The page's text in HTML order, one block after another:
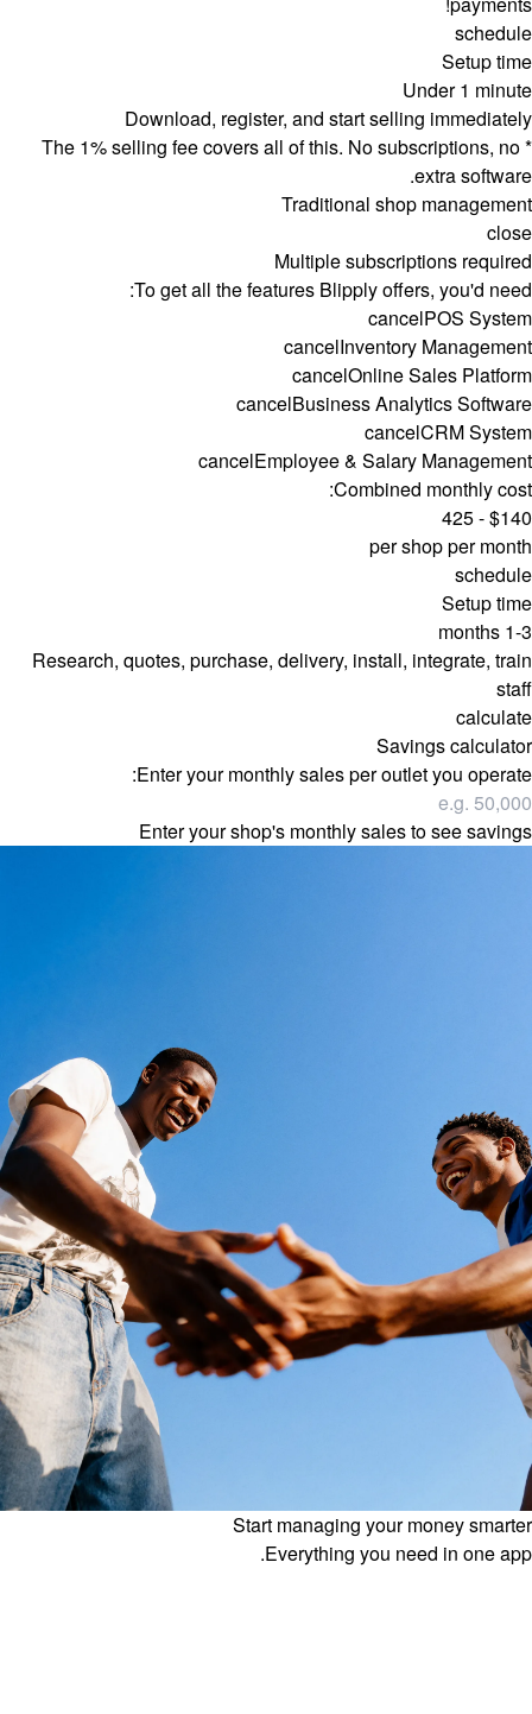
schedule
Setup time
Under 1 minute
Download, register, and start selling immediately
* The 1% selling fee covers all of this. No subscriptions, no
extra software.
Traditional shop management
close
Multiple subscriptions required
To get all the features Blipply offers, you'd need:
cancelPOS System
cancelInventory Management
cancelOnline Sales Platform
cancelBusiness Analytics Software
cancelCRM System
cancelEmployee & Salary Management
Combined monthly cost:
$140 - 425
per shop per month
schedule
Setup time
1-3 months
Research, quotes, purchase, delivery, install, integrate, train
staff
calculate
Savings calculator
Enter your monthly sales per outlet you operate:
Enter your shop's monthly sales to see savings
Start managing your money smarter
Everything you need in one app.